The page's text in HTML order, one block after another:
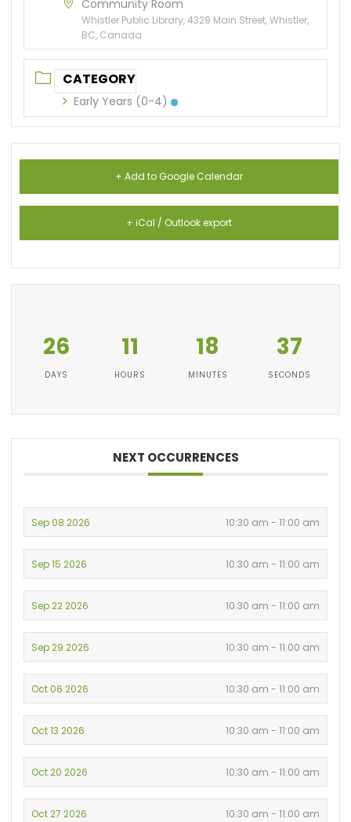
Community Room
Whistler Public Library, 4329 Main Street, Whistler,
BC, Canada
CATEGORY
Early Years (0-4)
+ Add to Google Calendar
+ iCal / Outlook export
26
DAYS
11
HOURS
18
MINUTES
36
SECONDS
NEXT OCCURRENCES
Sep 08 2026 10:30 am - 11:00 am
Sep 15 2026 10:30 am - 11:00 am
Sep 22 2026 10:30 am - 11:00 am
Sep 29 2026 10:30 am - 11:00 am
Oct 06 2026 10:30 am - 11:00 am
Oct 13 2026 10:30 am - 11:00 am
Oct 20 2026 10:30 am - 11:00 am
Oct 27 2026 10:30 am - 11:00 am